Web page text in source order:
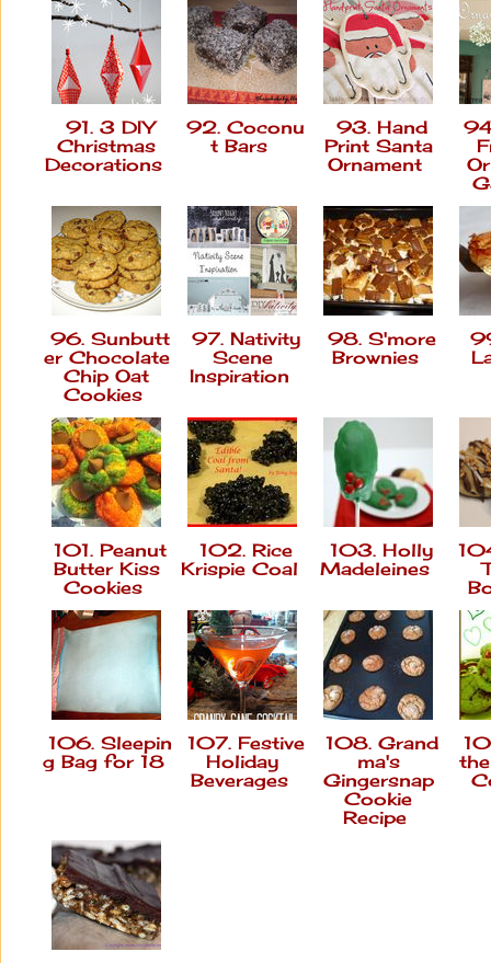
91. 3 DIY
Christmas
Decorations
92. Coconu
t Bars
93. Hand
Print Santa
Ornament
96. Sunbutt
er Chocolate
Chip Oat
Cookies
97. Nativity
Scene
Inspiration
98. S'more
Brownies
101. Peanut
Butter Kiss
Cookies
102. Rice
Krispie Coal
103. Holly
Madeleines
106. Sleepin
g Bag for 18
107. Festive
Holiday
Beverages
108. Grand
ma's
Gingersnap
Cookie
Recipe